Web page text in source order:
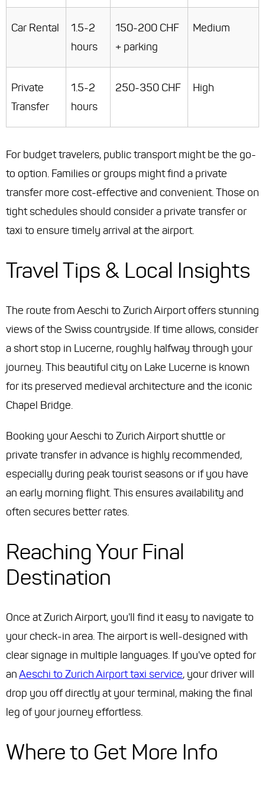
Car Rental
1.5-2
hours
150-200 CHF
+ parking
Medium
Private
Transfer
1.5-2
hours
250-350 CHF High
For budget travelers, public transport might be the go-
to option. Families or groups might find a private
transfer more cost-effective and convenient. Those on
tight schedules should consider a private transfer or
taxi to ensure timely arrival at the airport.
Travel Tips & Local Insights
The route from Aeschi to Zurich Airport offers stunning
views of the Swiss countryside. If time allows, consider
a short stop in Lucerne, roughly halfway through your
journey. This beautiful city on Lake Lucerne is known
for its preserved medieval architecture and the iconic
Chapel Bridge.
Booking your Aeschi to Zurich Airport shuttle or
private transfer in advance is highly recommended,
especially during peak tourist seasons or if you have
an early morning flight. This ensures availability and
often secures better rates.
Reaching Your Final
Destination
Once at Zurich Airport, you'll find it easy to navigate to
your check-in area. The airport is well-designed with
clear signage in multiple languages. If you've opted for
anAeschi to Zurich Airport taxi service, your driver will
drop you off directly at your terminal, making the final
leg of your journey effortless.
Where to Get More Info